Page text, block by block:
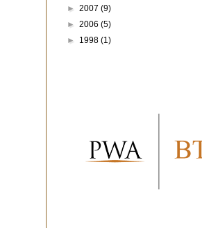
► 2007 (9)
► 2006 (5)
► 1998 (1)